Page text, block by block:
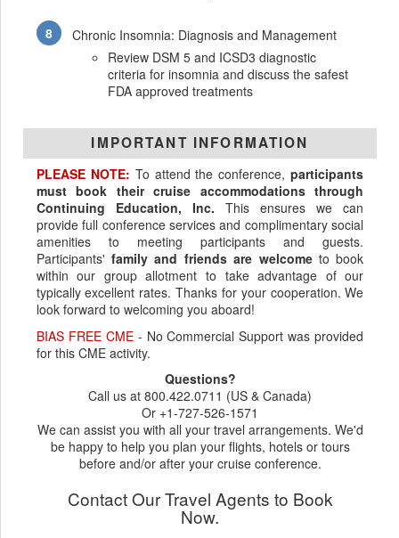
Chronic Insomnia: Diagnosis and Management
Review DSM 5 and ICSD3 diagnostic
criteria for insomnia and discuss the safest
FDA approved treatments
IMPORTANT INFORMATION
PLEASE NOTE: To attend the conference,participants
must book their cruise accommodations through
Continuing Education, Inc. This ensures we can
provide full conference services and complimentary social
amenities to meeting participants and guests.
Participants'family and friends are welcometo book
within our group allotment to take advantage of our
typically excellent rates. Thanks for your cooperation. We
look forward to welcoming you aboard!
BIAS FREE CME- No Commercial Support was provided
for this CME activity.
Questions?
Call us at 800.422.0711 (US & Canada)
Or +1-727-526-1571
We can assist you with all your travel arrangements. We'd
be happy to help you plan your flights, hotels or tours
before and/or after your cruise conference.
Contact Our Travel Agents to Book
Now.